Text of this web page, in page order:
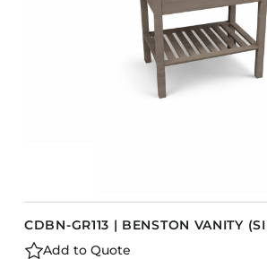
CDBN-GR113 | BENSTON VANITY
Add to Quote